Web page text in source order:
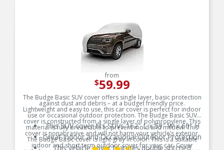
from
$59.99
The Budge Basic SUV cover offers single layer, basic protection
against dust and debris – at a budget friendly price.
Lightweight and easy to use, this car cover is perfect for indoor
use or occasional outdoor protection. The Budge Basic SUV
cover is constructed from a single layer of polypropylene. This
material is fully breathable to prevent mold and mildew. This
cover is nonabrasive and will not harm your vehicle’s exterior.
The Budge Basic cover is light gray in color. This is a suitable
indoor and short term outdoor cover for your car. Cover
This SUV cover fits SUVs 162″ L x 59″ W x 60″ H
Great Indoor and Occasional Outdoor Protection
This vehicle cover features double stitched